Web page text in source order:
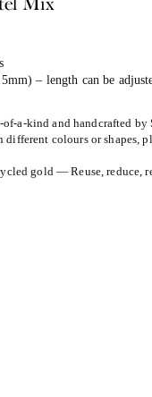
– length can be
a-kind and handcrafted by
different colours or shapes,
gold — Reuse, reduce,